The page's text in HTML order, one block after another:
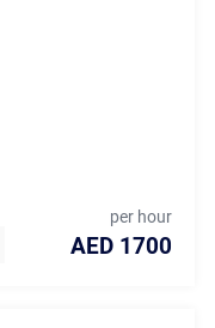
per hour
AED 1700